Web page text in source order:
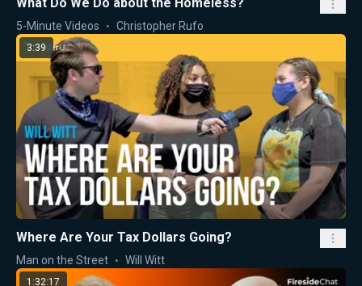
5-Minute Videos Christopher Rufo
3:39
Where Are Your Tax Dollars Going?
Man on the Street Will Witt
1:32:17